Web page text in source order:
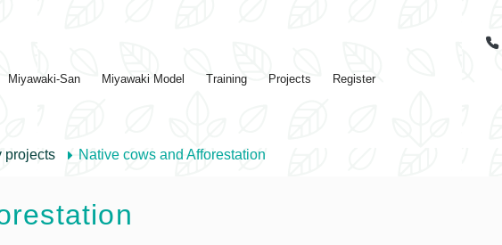
Miyawaki-San Miyawaki Model Training Projects Register
projects Native cows and Afforestation